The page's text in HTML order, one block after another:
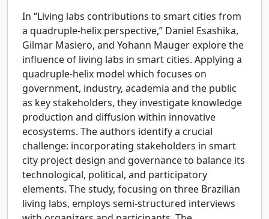
In “Living labs contributions to smart cities from
a quadruple-helix perspective,” Daniel Esashika,
Gilmar Masiero, and Yohann Mauger explore the
influence of living labs in smart cities. Applying a
quadruple-helix model which focuses on
government, industry, academia and the public
as key stakeholders, they investigate knowledge
production and diffusion within innovative
ecosystems. The authors identify a crucial
challenge: incorporating stakeholders in smart
city project design and governance to balance its
technological, political, and participatory
elements. The study, focusing on three Brazilian
living labs, employs semi-structured interviews